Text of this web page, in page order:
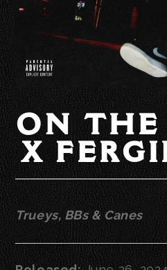
ON THE
X
Trueys, BBs & Canes